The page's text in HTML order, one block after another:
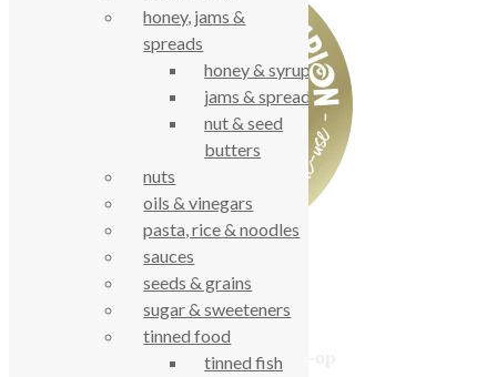
True Food Community Co-op
honey, jams &
spreads
honey & syrups
jams & spreads
nut & seed
butters
nuts
oils & vinegars
pasta, rice & noodles
sauces
seeds & grains
sugar & sweeteners
tinned food
tinned fish